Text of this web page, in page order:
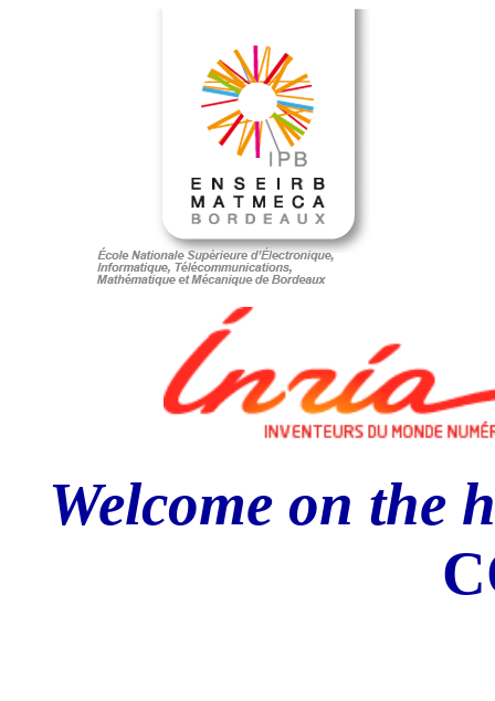
Welcome on the